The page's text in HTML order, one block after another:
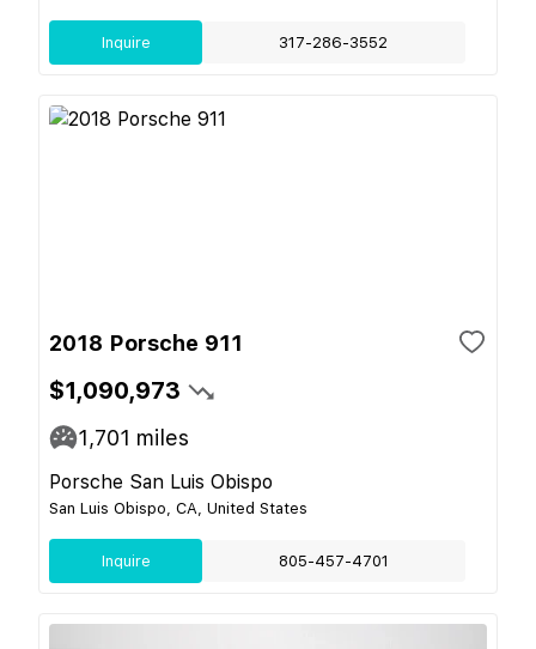
Inquire 317-286-3552
2018 Porsche 911
$1,090,973
1,701 miles
Porsche San Luis Obispo
San Luis Obispo, CA, United States
Inquire 805-457-4701